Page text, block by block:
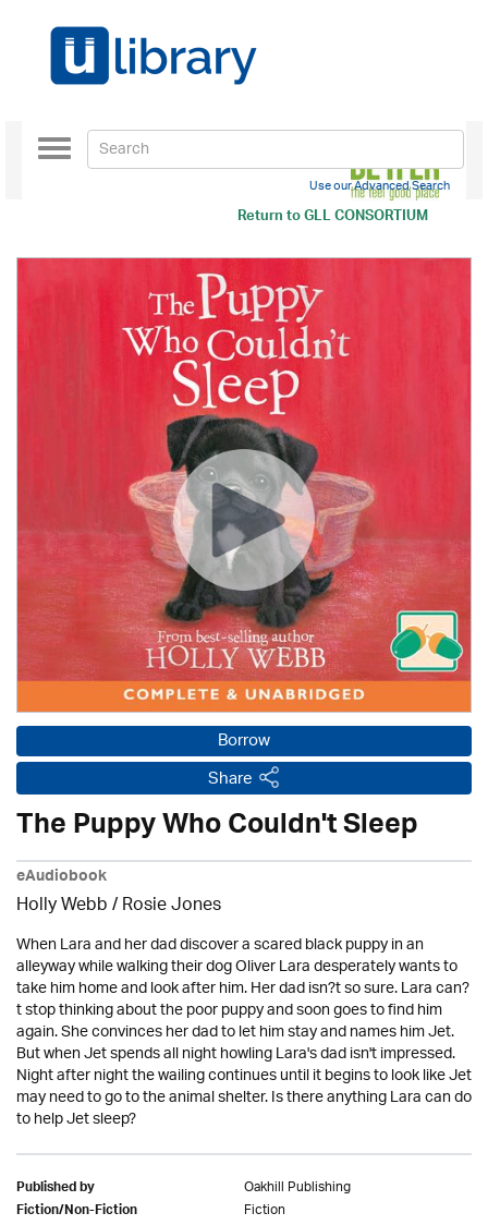
Return toGLL CONSORTIUM
Toggle
navigation
Use our Advanced Search
Borrow
Share
The Puppy Who Couldn't Sleep
eAudiobook
Holly Webb/ Rosie Jones
When Lara and her dad discover a scared black puppy in an
alleyway while walking their dog Oliver Lara desperately wants to
take him home and look after him. Her dad isn?t so sure. Lara can?
t stop thinking about the poor puppy and soon goes to find him
again. She convinces her dad to let him stay and names him Jet.
But when Jet spends all night howling Lara's dad isn't impressed.
Night after night the wailing continues until it begins to look like Jet
may need to go to the animal shelter. Is there anything Lara can do
to help Jet sleep?
Published by Oakhill Publishing
Fiction/Non-Fiction Fiction